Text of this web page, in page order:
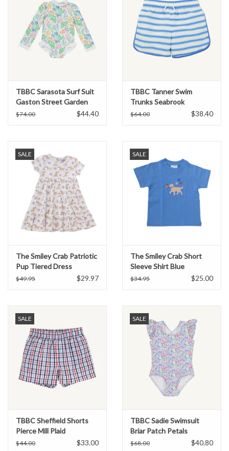
TBBC Sarasota Surf Suit
Gaston Street Garden
$74.00 $44.40
TBBC Tanner Swim
Trunks Seabrook
Stripe/Sunrise Blvd Blue
$64.00 $38.40
SALE
The Smiley Crab Patriotic
Pup Tiered Dress
$49.95 $29.97
SALE
The Smiley Crab Short
Sleeve Shirt Blue
Fireworks Puppy
$34.95 $25.00
SALE
TBBC Sheffield Shorts
Pierce Mill Plaid
Seersucker
$44.00 $33.00
SALE
TBBC Sadie Swimsuit
Briar Patch Petals
$68.00 $40.80